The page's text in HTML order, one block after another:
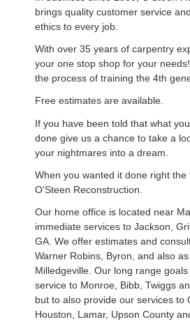
brings quality customer service
ethics to every job.
With over 35 years of carpentry
your one stop shop for your
the process of training the 4th
Free estimates are available.
If you have been told that what
done give us a chance to take a
your nightmares into a dream.
When you wanted it done right the
O'Steen Reconstruction.
Our home office is located near
immediate services to Jackson,
GA. We offer estimates and
Warner Robins, Byron, and also
Milledgeville. Our long range
service to Monroe, Bibb, Twiggs
but to also provide our services to
Houston, Lamar, Upson County